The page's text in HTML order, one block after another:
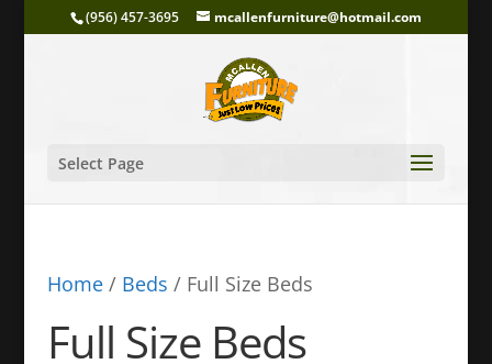
(956) 457-3695 mcallenfurniture@hotmail.com
Select Page
Home/ Beds / Full Size Beds
Full Size Beds